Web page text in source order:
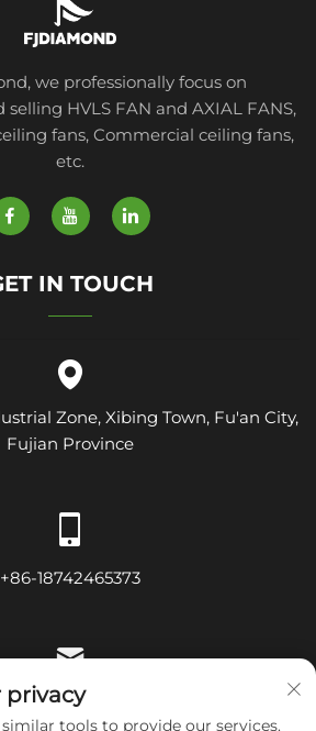
we professionally focus on
HVLS FAN and AXIAL FANS,
fans, Commercial ceiling fans,
etc.
IN TOUCH
Zone, Xibing Town, Fu'an City,
Fujian Province
+86-18742465373
[email protected]
privacy
tools to provide our services.